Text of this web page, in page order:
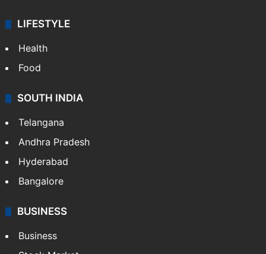
LIFESTYLE
Health
Food
SOUTH INDIA
Telangana
Andhra Pradesh
Hyderabad
Bangalore
BUSINESS
Business